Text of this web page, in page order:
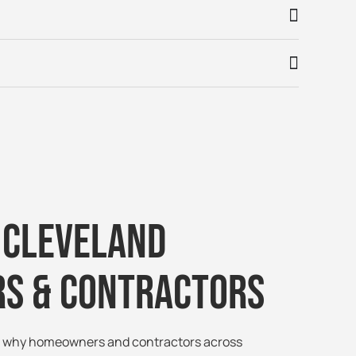
& Contractors
why homeowners and contractors across